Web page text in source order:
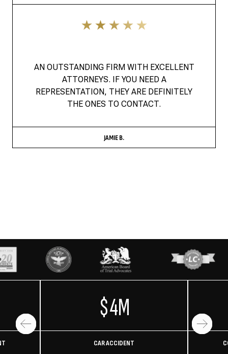
AN OUTSTANDING FIRM WITH EXCELLENT
ATTORNEYS. IF YOU NEED A
REPRESENTATION, THEY ARE DEFINITELY
THE ONES TO CONTACT.
JAMIE B.
$4M
CAR ACCIDENT